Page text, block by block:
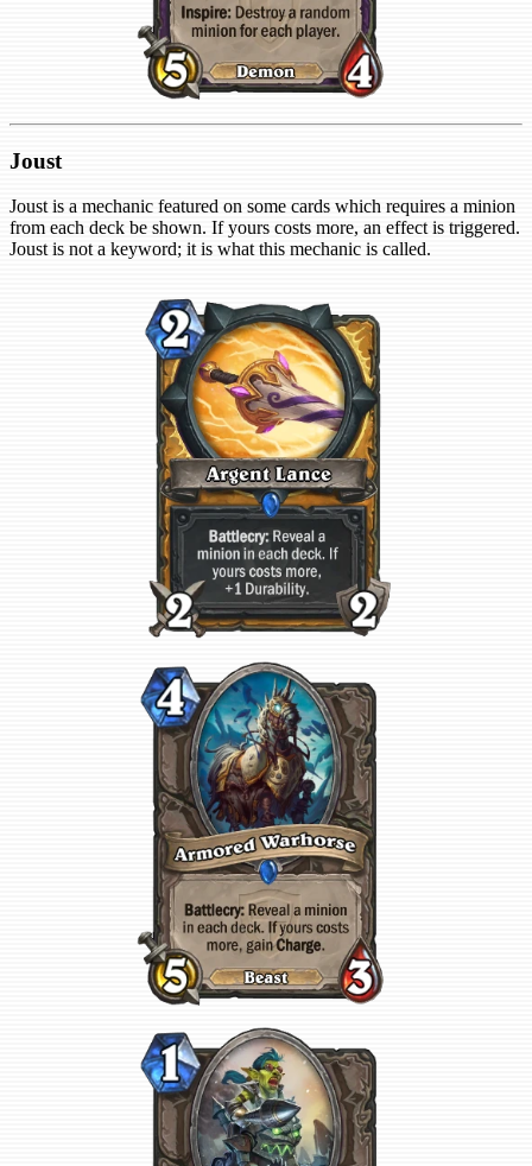
Joust
Joust is a mechanic featured on some cards which requires a minion
from each deck be shown. If yours costs more, an effect is triggered.
Joust is not a keyword; it is what this mechanic is called.